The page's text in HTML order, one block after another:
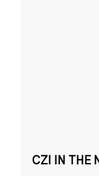
CZI IN THE